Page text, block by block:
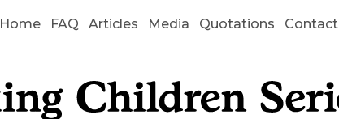
Home FAQ Articles Media Quotations Contact